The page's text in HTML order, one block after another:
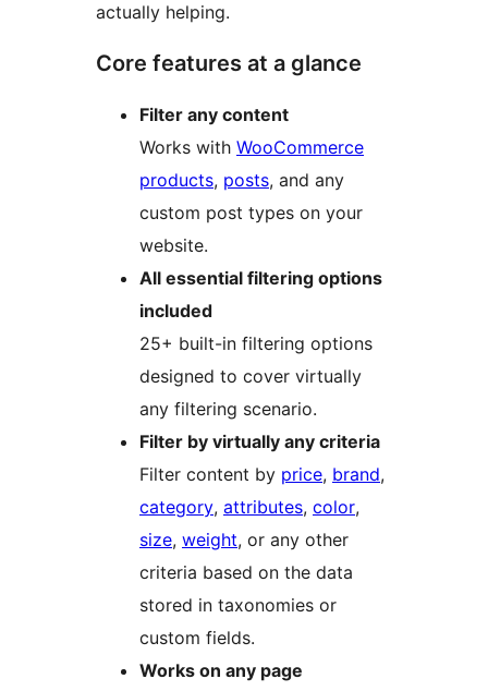
actually helping.
Core features at a glance
Filter any content
Works with WooCommerce
products, posts, and any
custom post types on your
website.
All essential filtering options
included
25+ built-in filtering options
designed to cover virtually
any filtering scenario.
Filter by virtually any criteria
Filter content by price, brand,
category, attributes, color,
size, weight, or any other
criteria based on the data
stored in taxonomies or
custom fields.
Works on any page